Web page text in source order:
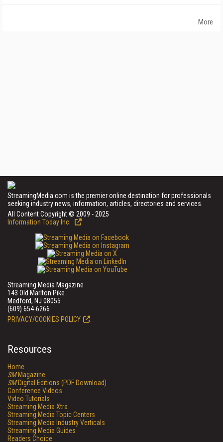
More
StreamingMedia.com is the premier online destination for professionals
seeking industry news, information, articles, directories and services.
All Content Copyright © 2009 - 2025
Information Today Inc.
Streaming Media Magazine
143 Old Marlton Pike
Medford, NJ 08055
(609) 654-6266
PRIVACY/COOKIES POLICY
Resources
Home
SMMagazine
SMDigital Editions (PDF Download)
Conference Videos
Video Tutorials
Streaming Media Xtra
Streaming Media Topic Centers
Streaming Media Industry Verticals
Streaming Media Guides
Readers Choice